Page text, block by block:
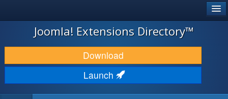
JOOMLA!
DOWNLOAD & EXTEND
DISCOVER & LEARN
Joomla! Extensions Directory™
Download
Launch